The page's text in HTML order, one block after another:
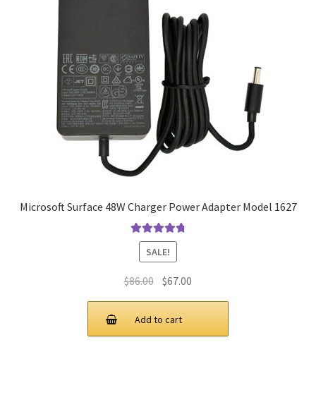
Microsoft Surface 48W Charger Power Adapter Model 1627
Rated4.9out
of 5
SALE!
$86.00 Original
was:
$86.00.
$67.00
$67.00.
Add to cart